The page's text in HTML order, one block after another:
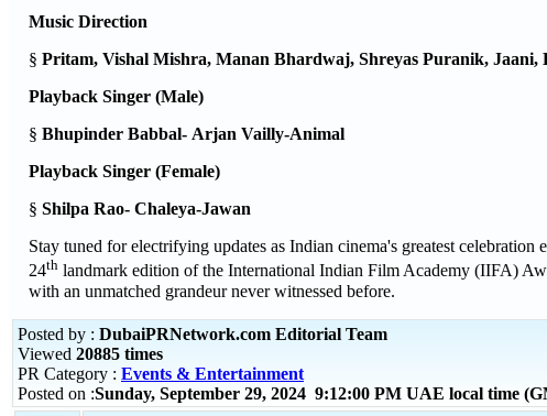
Music Direction
§ Pritam, Vishal Mishra, Manan Bhardwaj, Shreyas Puranik,
Playback Singer (Male)
§ Bhupinder Babbal- Arjan Vailly-Animal
Playback Singer (Female)
§ Shilpa Rao- Chaleya-Jawan
Stay tuned for electrifying updates as Indian cinema's greatest
24th landmark edition of the International Indian Film Academy (IIFA)
with an unmatched grandeur never witnessed before.
Posted by : DubaiPRNetwork.com Editorial Team
Viewed 20885 times
PR Category : Events & Entertainment
Posted on :Sunday, September 29, 2024 9:12:00 PM UAE local time